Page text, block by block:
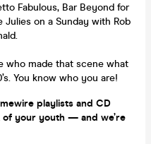
Fabulous, Bar Beyond for
on a Sunday with Rob
who made that scene what
You know who you are!
playlists and CD
of your youth — and we’re